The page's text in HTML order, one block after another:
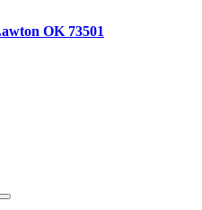
OK 73501